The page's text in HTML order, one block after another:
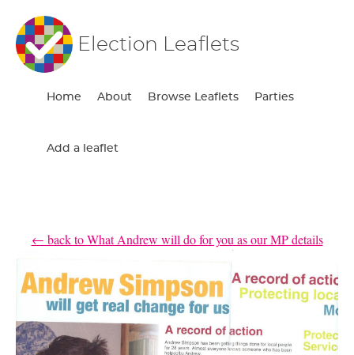
Election Leaflets
Home About Browse Leaflets Parties
Add a leaflet
← back to What Andrew will do for you as our MP details